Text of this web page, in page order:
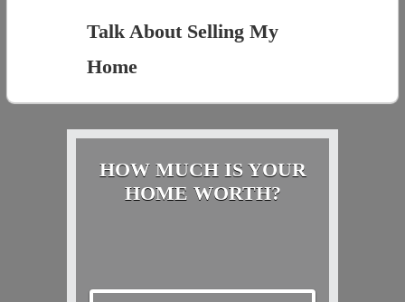
Talk About Selling My
Home
HOW MUCH IS YOUR
HOME WORTH?